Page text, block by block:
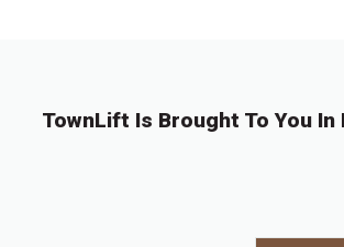
TownLift Is Brought To You